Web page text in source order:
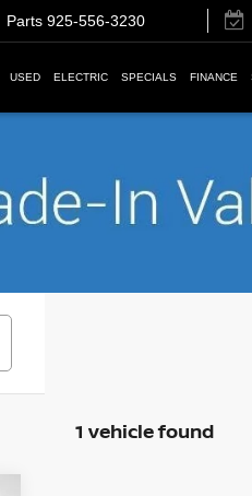
Parts 925-556-3230
USED ELECTRIC SPECIALS FINANCE
1 vehicle found